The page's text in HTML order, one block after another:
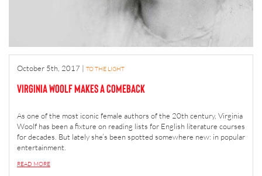
October 5th, 2017 | TO THE LIGHT
Virginia Woolf makes a comeback
As one of the most iconic female authors of the 20th century, Virginia
Woolf has been a fixture on reading lists for English literature courses
for decades. But lately she’s been spotted somewhere new: in popular
entertainment.
READ MORE